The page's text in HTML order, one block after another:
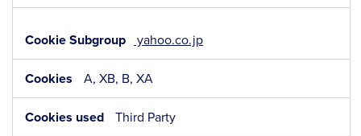
yahoo.co.jp
A, XB, B, XA
Third Party